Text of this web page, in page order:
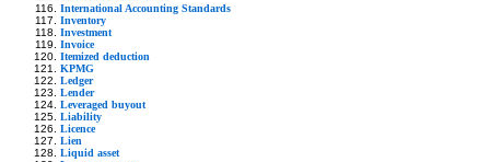
International Accounting Standards
Inventory
Investment
Invoice
Itemized deduction
KPMG
Ledger
Lender
Leveraged buyout
Liability
Licence
Lien
Liquid asset